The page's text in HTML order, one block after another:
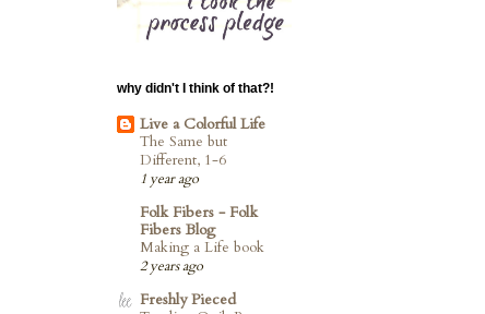
why didn't I think of that?!
Live a Colorful Life
The Same but
Different, 1-6
1 year ago
Folk Fibers - Folk
Fibers Blog
Making a Life book
2 years ago
Freshly Pieced